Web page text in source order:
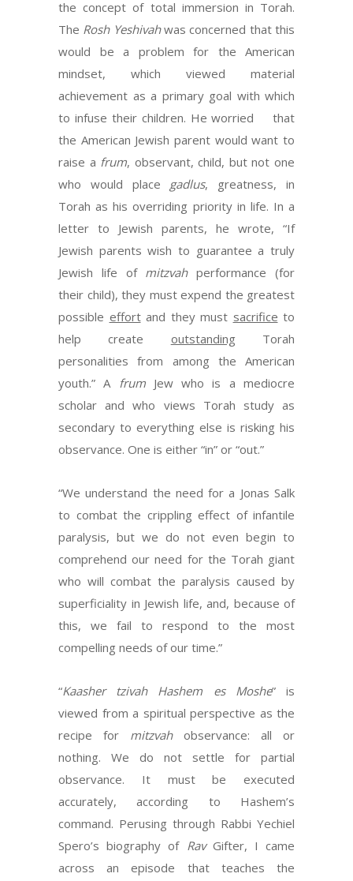
the concept of total immersion in Torah.
The Rosh Yeshivahwas concerned that this
would be a problem for the American
mindset, which viewed material
achievement as a primary goal with which
to infuse their children. He worried that
the American Jewish parent would want to
raise a frum, observant, child, but not one
who would place gadlus, greatness, in
Torah as his overriding priority in life. In a
letter to Jewish parents, he wrote, “If
Jewish parents wish to guarantee a truly
Jewish life of mitzvahperformance (for
their child), they must expend the greatest
possible effortand they must sacrifice to
help create outstanding Torah
personalities from among the American
youth.” A frumJew who is a mediocre
scholar and who views Torah study as
secondary to everything else is risking his
observance. One is either “in” or “out.”
“We understand the need for a Jonas Salk
to combat the crippling effect of infantile
paralysis, but we do not even begin to
comprehend our need for the Torah giant
who will combat the paralysis caused by
superficiality in Jewish life, and, because of
this, we fail to respond to the most
compelling needs of our time.”
“Kaasher tzivah Hashem es Moshe” is
viewed from a spiritual perspective as the
recipe for mitzvahobservance: all or
nothing. We do not settle for partial
observance. It must be executed
accurately, according to Hashem’s
command. Perusing through Rabbi Yechiel
Spero’s biography of RavGifter, I came
across an episode that teaches the